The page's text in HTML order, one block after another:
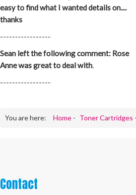
easy to find what I wanted details on....
thanks
-----------------
Sean left the following comment: Rose
Anne was great to deal with.
-----------------
You are here: Home - Toner Cartridges -
Contact